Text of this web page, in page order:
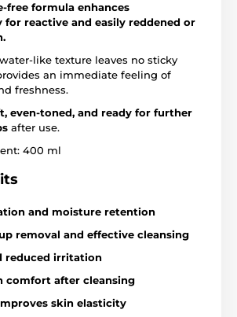
free formula enhances
reactive and easily reddened or
like texture leaves no sticky
an immediate feeling of
freshness.
even-toned, and ready for further
after use.
400 ml
and moisture retention
removal and effective cleansing
reduced irritation
comfort after cleansing
skin elasticity